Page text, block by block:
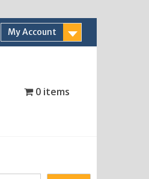
My Account
0 items